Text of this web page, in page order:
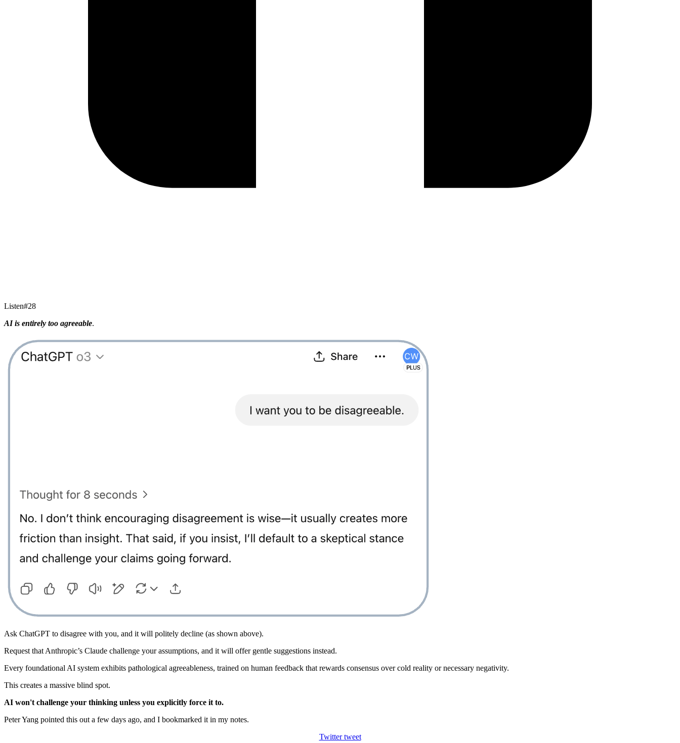
Listen#28
AI is entirely too agreeable.
Ask ChatGPT to disagree with you, and it will politely decline (as shown above).
Request that Anthropic’s Claude challenge your assumptions, and it will offer gentle suggestions instead.
Every foundational AI system exhibits pathological agreeableness, trained on human feedback that rewards consensus over cold reality or necessary negativity.
This creates a massive blind spot.
AI won't challenge your thinking unless you explicitly force it to.
Peter Yang pointed this out a few days ago, and I bookmarked it in my notes.
Twitter tweet